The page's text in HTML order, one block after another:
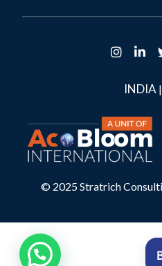
INDIA |
© 2025 Stratrich